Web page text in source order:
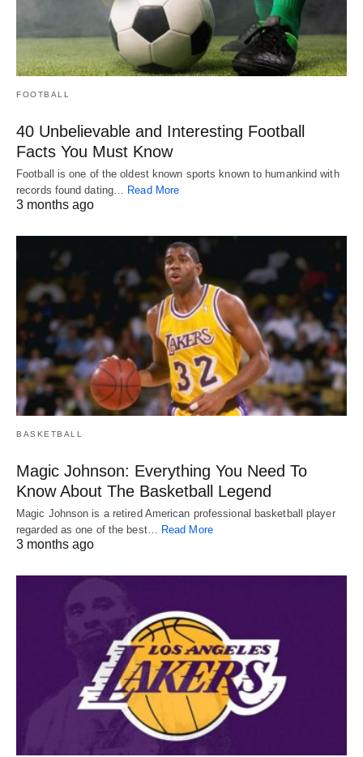
FOOTBALL
40 Unbelievable and Interesting Football
Facts You Must Know
Football is one of the oldest known sports known to humankind with
records found dating… Read More
3 months ago
BASKETBALL
Magic Johnson: Everything You Need To
Know About The Basketball Legend
Magic Johnson is a retired American professional basketball player
regarded as one of the best…
Read More
3 months ago